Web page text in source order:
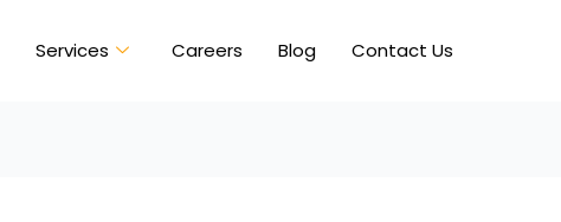
Services Careers Blog Contact Us